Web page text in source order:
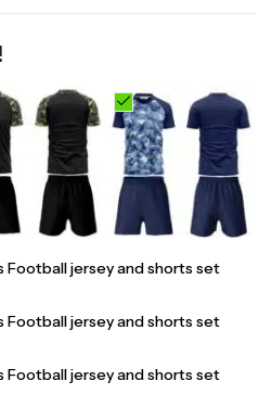
Football jersey and shorts set
Football jersey and shorts set
Football jersey and shorts set